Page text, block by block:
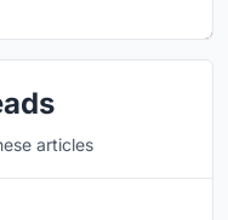
articles